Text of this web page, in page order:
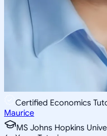
Certified Economics
Maurice
MS Johns Hopkins